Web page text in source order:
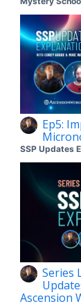
Ep5:
Series
Ascension